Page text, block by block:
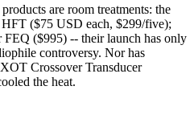
are room treatments: the
($75 USD each, $299/five);
FEQ ($995) -- their launch has only
controversy. Nor has
Crossover Transducer
the heat.